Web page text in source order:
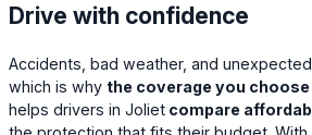
Drive with confidence
Accidents, bad weather, and
which is why the coverage you
helps drivers in Joliet compare